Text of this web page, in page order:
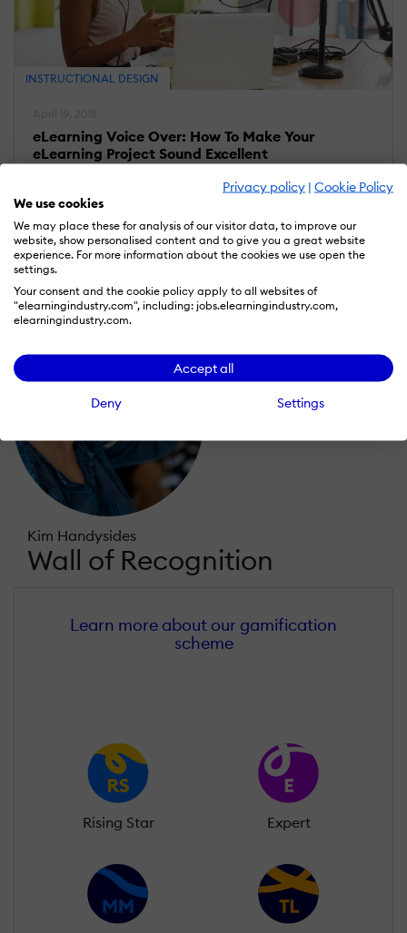
Privacy policy | Cookie Policy
We use cookies
We may place these for analysis of our visitor data, to improve our
website, show personalised content and to give you a great website
experience. For more information about the cookies we use open the
settings.
Your consent and the cookie policy apply to all websites of
"elearningindustry.com", including: jobs.elearningindustry.com,
elearningindustry.com.
Accept all
Deny Settings
INSTRUCTIONAL DESIGN
eLearning Voice Over: How To Make Your
eLearning Project Sound Excellent
Kim Handysides
Wall of Recognition
Learn more about our gamification
scheme
Rising Star Expert